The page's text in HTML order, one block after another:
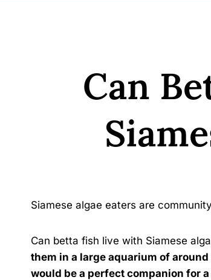
Can
Siamese algae eaters are
Can betta fish live with Siamese
them in a large aquarium of
would be a perfect companion for